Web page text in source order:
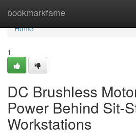
bookmarkfame
Home
Home
1
DC Brushless
Power Behind Sit-
Workstations